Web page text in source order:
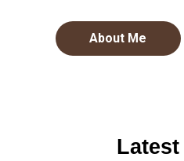
About Me